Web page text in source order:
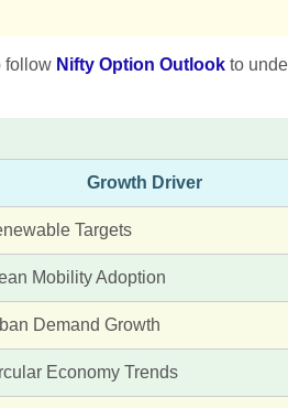
follow Nifty Option Outlook to
Growth Driver
Targets
Mobility Adoption
Demand Growth
Economy Trends